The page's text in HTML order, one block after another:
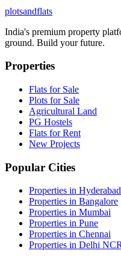
plotsandflats
India's premium property
ground. Build your future.
Properties
Flats for Sale
Plots for Sale
Agricultural Land
PG Hostels
Flats for Rent
New Projects
Popular Cities
Properties in Hyderabad
Properties in Bangalore
Properties in Mumbai
Properties in Pune
Properties in Chennai
Properties in Delhi